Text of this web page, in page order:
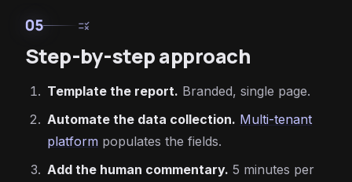
05 rule
Step-by-step approach
Template the report. Branded, single page.
Automate the data collection. Multi-tenant
platform populates the fields.
Add the human commentary. 5 minutes per